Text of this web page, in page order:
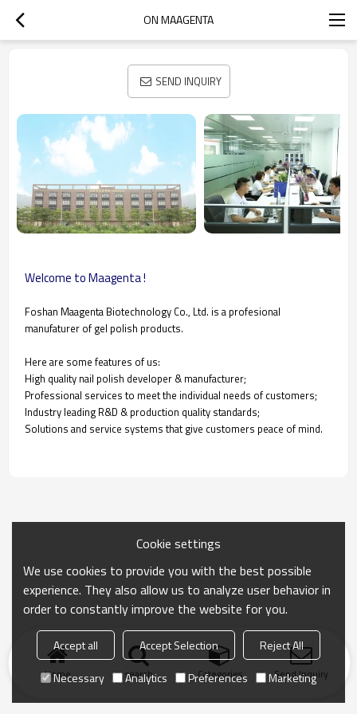
ON MAAGENTA
SEND INQUIRY
Welcome to Maagenta !
Foshan Maagenta Biotechnology Co., Ltd. is a profesional
manufaturer of gel polish products.
Here are some features of us:
High quality nail polish developer & manufacturer;
Professional services to meet the individual needs of customers;
Industry leading R&D & production quality standards;
Solutions and service systems that give customers peace of mind.
Home search Categories Send Inquiry
Cookie settings
We use cookies to provide you with the best possible
experience. They also allow us to analyze user behavior in
order to constantly improve the website for you.
Accept all Accept Selection
Reject All
Necessary
Analytics Preferences Marketing